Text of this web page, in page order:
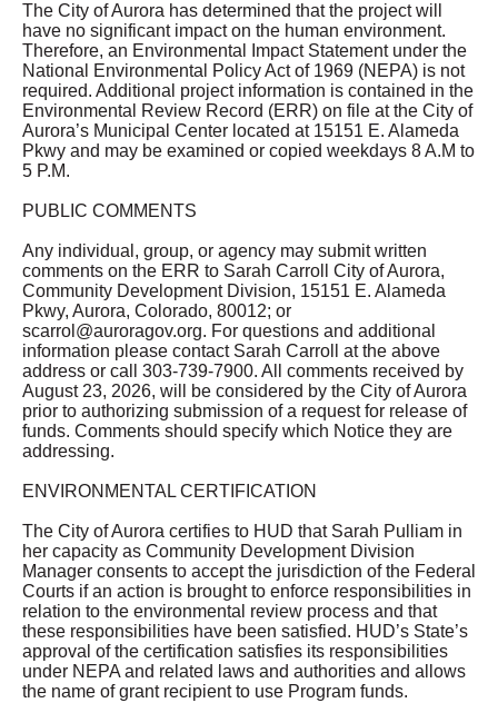
The City of Aurora has determined that the project will
have no significant impact on the human environment.
Therefore, an Environmental Impact Statement under the
National Environmental Policy Act of 1969 (NEPA) is not
required. Additional project information is contained in the
Environmental Review Record (ERR) on file at the City of
Aurora’s Municipal Center located at 15151 E. Alameda
Pkwy and may be examined or copied weekdays 8 A.M to
5 P.M.
PUBLIC COMMENTS
Any individual, group, or agency may submit written
comments on the ERR to Sarah Carroll City of Aurora,
Community Development Division, 15151 E. Alameda
Pkwy, Aurora, Colorado, 80012; or
scarrol@auroragov.org. For questions and additional
information please contact Sarah Carroll at the above
address or call 303-739-7900. All comments received by
August 23, 2026, will be considered by the City of Aurora
prior to authorizing submission of a request for release of
funds. Comments should specify which Notice they are
addressing.
ENVIRONMENTAL CERTIFICATION
The City of Aurora certifies to HUD that Sarah Pulliam in
her capacity as Community Development Division
Manager consents to accept the jurisdiction of the Federal
Courts if an action is brought to enforce responsibilities in
relation to the environmental review process and that
these responsibilities have been satisfied. HUD’s State’s
approval of the certification satisfies its responsibilities
under NEPA and related laws and authorities and allows
the name of grant recipient to use Program funds.